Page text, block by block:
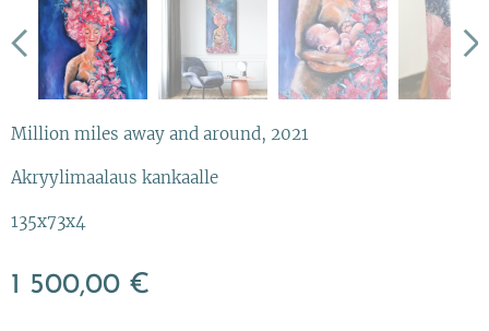
Million miles away and around, 2021
Akryylimaalaus kankaalle
135x73x4
1 500,00 €